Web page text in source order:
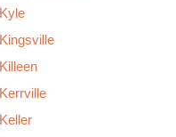
Kyle
Kingsville
Killeen
Kerrville
Keller